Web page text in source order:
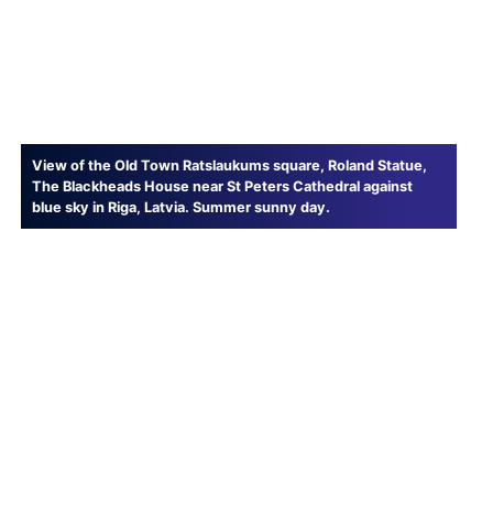
View of the Old Town Ratslaukums square, Roland Statue,
The Blackheads House near St Peters Cathedral against
blue sky in Riga, Latvia. Summer sunny day.